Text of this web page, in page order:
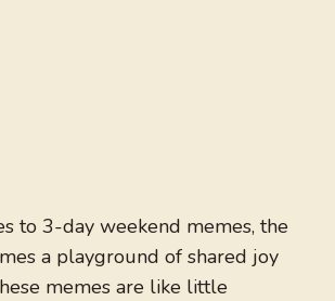
to 3-day weekend memes, the
a playground of shared joy
memes are like little